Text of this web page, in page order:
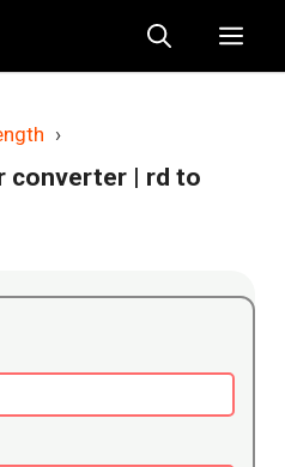
›
converter | rd to